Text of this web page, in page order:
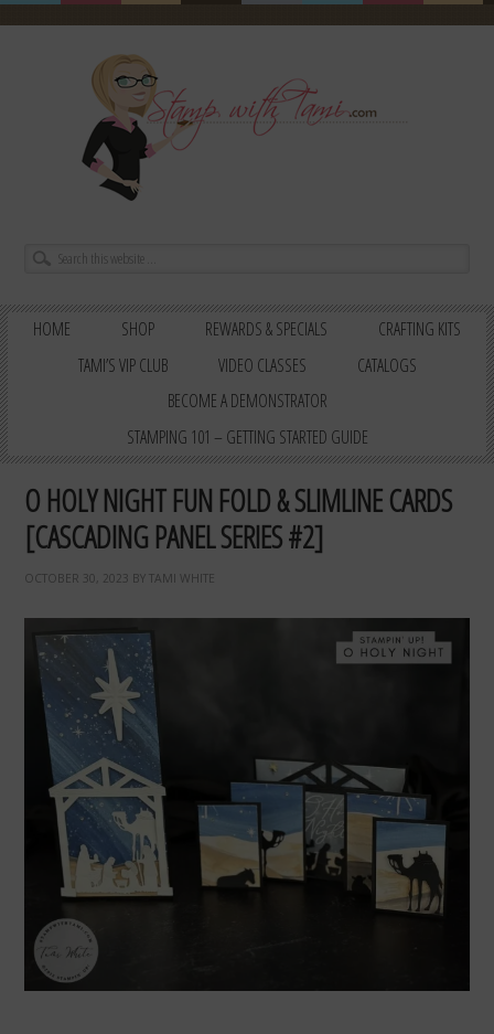
HOME SHOP REWARDS & SPECIALS
CRAFTING KITS
TAMI’S VIP CLUB
VIDEO CLASSES
CATALOGS
BECOME A DEMONSTRATOR
STAMPING 101 – GETTING STARTED GUIDE
O HOLY NIGHT FUN FOLD & SLIMLINE CARDS
[CASCADING PANEL SERIES #2]
OCTOBER 30, 2023 BY TAMI WHITE